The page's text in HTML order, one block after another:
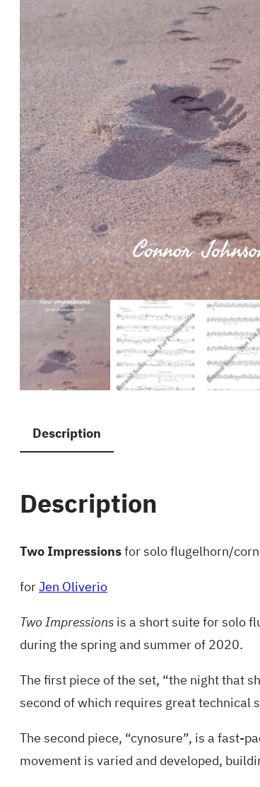
Description
Description
Two Impressionsfor solo flugelhorn/
forJen Oliverio
Two Impressions is a short suite for solo
during the spring and summer of 2020.
The first piece of the set, “the night that
second of which requires great technical
The second piece, “cynosure”, is a fast-
movement is varied and developed,